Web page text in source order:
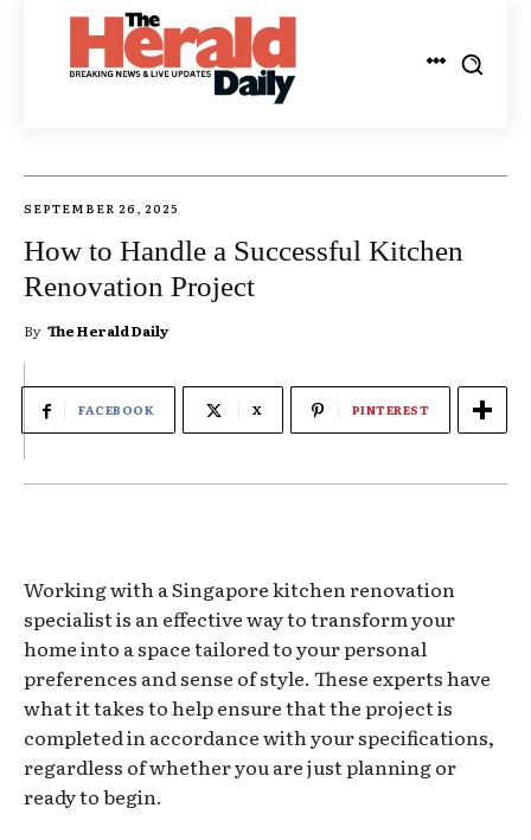
SEPTEMBER 26, 2025
How to Handle a Successful Kitchen
Renovation Project
By The Herald Daily
FACEBOOK X PINTEREST
Working with a Singapore kitchen renovation
specialist is an effective way to transform your
home into a space tailored to your personal
preferences and sense of style. These experts have
what it takes to help ensure that the project is
completed in accordance with your specifications,
regardless of whether you are just planning or
ready to begin.